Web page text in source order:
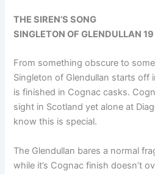
THE SIREN’S SONG
SINGLETON OF GLENDULLAN
From something obscure to
Singleton of Glendullan starts off
is finished in Cognac casks.
sight in Scotland yet alone at
know this is special.
The Glendullan bares a normal
while it’s Cognac finish doesn’t